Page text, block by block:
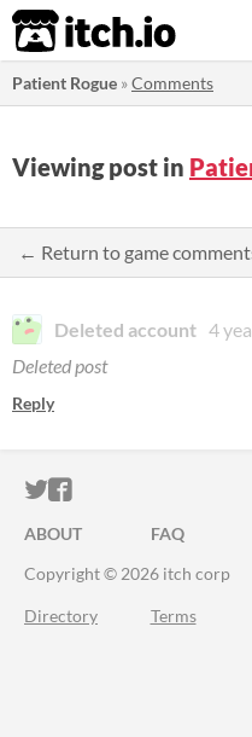
itch.io
Patient Rogue »Comments
Viewing post in
← Return to game
Deleted account 4
Deleted post
Reply
ITCH.IO ON
ITCH.IO ON
ABOUT FAQ
Copyright © 2026 itch corp
Directory Terms